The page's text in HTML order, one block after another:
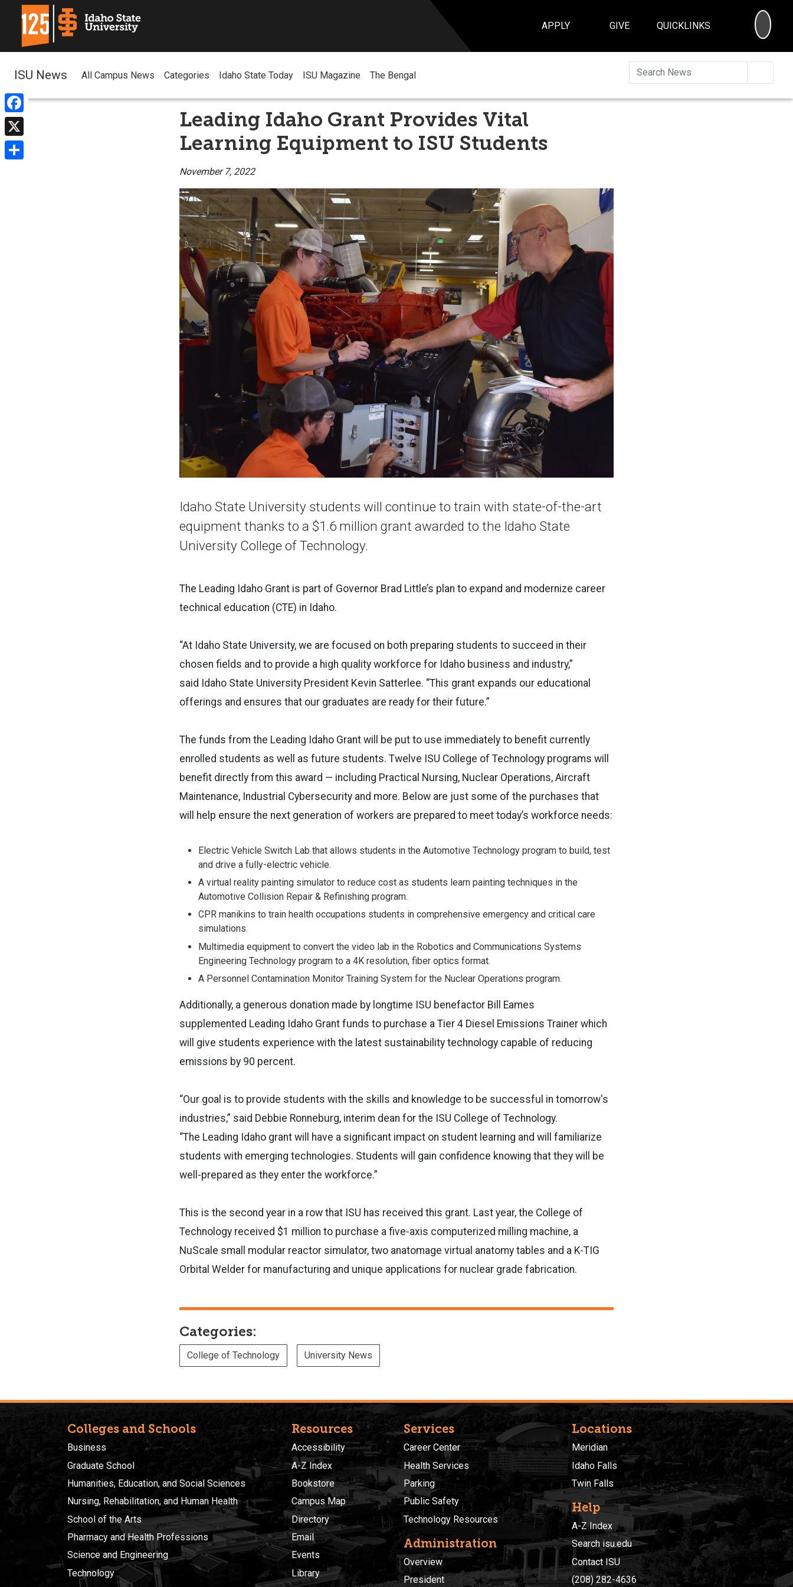
APPLY GIVE QUICKLINKS
Facebook
X
ISU News All Campus News Categories Idaho State Today ISU Magazine The Bengal
Leading Idaho Grant Provides Vital
Learning Equipment to ISU Students
November 7, 2022
Idaho State University students will continue to train with state-of-the-art
equipment thanks to a $1.6 million grant awarded to the Idaho State
University College of Technology.
The Leading Idaho Grant is part of Governor Brad Little’s plan to expand and modernize career
technical education (CTE) in Idaho.
“At Idaho State University, we are focused on both preparing students to succeed in their
chosen fields and to provide a high quality workforce for Idaho business and industry,”
said Idaho State University President Kevin Satterlee. “This grant expands our educational
offerings and ensures that our graduates are ready for their future.”
The funds from the Leading Idaho Grant will be put to use immediately to benefit currently
enrolled students as well as future students. Twelve ISU College of Technology programs will
benefit directly from this award — including Practical Nursing, Nuclear Operations, Aircraft
Maintenance, Industrial Cybersecurity and more. Below are just some of the purchases that
will help ensure the next generation of workers are prepared to meet today’s workforce needs:
Electric Vehicle Switch Lab that allows students in the Automotive Technology program to build, test
and drive a fully-electric vehicle.
A virtual reality painting simulator to reduce cost as students learn painting techniques in the
Automotive Collision Repair & Refinishing program.
CPR manikins to train health occupations students in comprehensive emergency and critical care
simulations.
Multimedia equipment to convert the video lab in the Robotics and Communications Systems
Engineering Technology program to a 4K resolution, fiber optics format.
A Personnel Contamination Monitor Training System for the Nuclear Operations program.
Additionally, a generous donation made by longtime ISU benefactor Bill Eames
supplemented Leading Idaho Grant funds to purchase a Tier 4 Diesel Emissions Trainer which
will give students experience with the latest sustainability technology capable of reducing
emissions by 90 percent.
“Our goal is to provide students with the skills and knowledge to be successful in tomorrow's
industries,” said Debbie Ronneburg, interim dean for the ISU College of Technology.
“The Leading Idaho grant will have a significant impact on student learning and will familiarize
students with emerging technologies. Students will gain confidence knowing that they will be
well-prepared as they enter the workforce.”
This is the second year in a row that ISU has received this grant. Last year, the College of
Technology received $1 million to purchase a five-axis computerized milling machine, a
NuScale small modular reactor simulator, two anatomage virtual anatomy tables and a K-TIG
Orbital Welder for manufacturing and unique applications for nuclear grade fabrication.
Categories:
College of Technology University News
Colleges and Schools
Business
Graduate School
Humanities, Education, and Social Sciences
Nursing, Rehabilitation, and Human Health
School of the Arts
Pharmacy and Health Professions
Science and Engineering
Technology
Resources
Accessibility
A-Z Index
Bookstore
Campus Map
Directory
Email
Events
Library
Services
Career Center
Health Services
Parking
Public Safety
Technology Resources
Administration
Overview
President
Locations
Meridian
Idaho Falls
Twin Falls
Help
A-Z Index
Search isu.edu
Contact ISU
(208) 282-4636